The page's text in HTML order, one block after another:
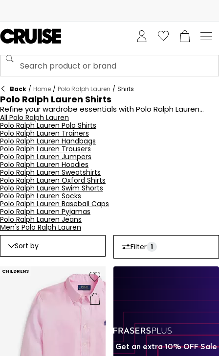
Back / Home / Polo Ralph Lauren / Shirts
Polo Ralph Lauren Shirts
Refine your wardrobe essentials with Polo Ralph Lauren
shirts from Cruise Fashion, offering an array of styles that
balance classic design with contemporary fits. Crafted
from premium cotton and detailed with subtle branding,
these shirts are perfect for smart-casual occasions or
layering under knitwear. From timeless whites to seasonal
colours, Polo shirts deliver versatility and sophistication.
Shop the latest collection and redefine your daily dressing.
All Polo Ralph Lauren
Polo Ralph Lauren Polo Shirts
Polo Ralph Lauren Trainers
Polo Ralph Lauren Handbags
Polo Ralph Lauren Trousers
Polo Ralph Lauren Jumpers
Polo Ralph Lauren Hoodies
Polo Ralph Lauren Sweatshirts
Polo Ralph Lauren Oxford Shirts
Polo Ralph Lauren Swim Shorts
Polo Ralph Lauren Socks
Polo Ralph Lauren Baseball Caps
Polo Ralph Lauren Pyjamas
Polo Ralph Lauren Jeans
Men's Polo Ralph Lauren
Sort by
Filter 1
CHILDRENS
Get an extra 10% OFF Sale